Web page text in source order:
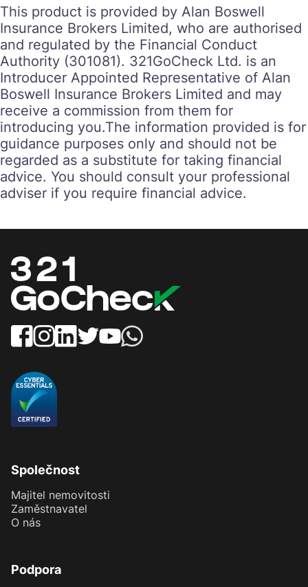
This product is provided by Alan Boswell
Insurance Brokers Limited, who are authorised
and regulated by the Financial Conduct
Authority (301081). 321GoCheck Ltd. is an
Introducer Appointed Representative of Alan
Boswell Insurance Brokers Limited and may
receive a commission from them for
introducing you.‍‍The information provided is for
guidance purposes only and should not be
regarded as a substitute for taking financial
advice. You should consult your professional
adviser if you require financial advice.
Společnost
Majitel nemovitosti
Zaměstnavatel
O nás
Podpora